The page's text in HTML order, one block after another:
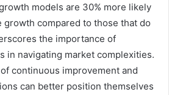
models are 30% more likely
growth compared to those that do
the importance of
in navigating market complexities.
continuous improvement and
can better position themselves